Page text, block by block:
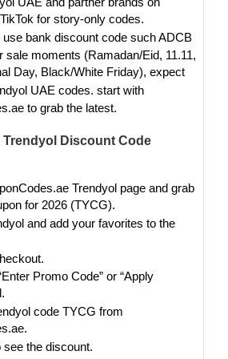
for story-only codes.
use bank discount code such ADCB
sale moments (Ramadan/Eid, 11.11,
Day, Black/White Friday), expect
UAE codes. start with
to grab the latest.
Trendyol Discount Code
Trendyol page and grab
for 2026 (TYCG).
and add your favorites to the
Promo Code” or “Apply
code TYCG from
see the discount.